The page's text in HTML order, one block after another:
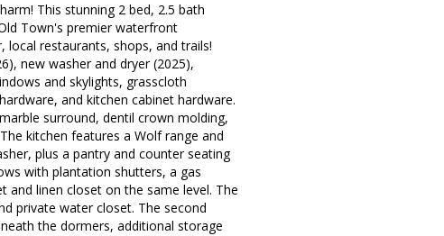
This stunning 2 bed, 2.5 bath
Town's premier waterfront
restaurants, shops, and trails!
new washer and dryer (2025),
and skylights, grasscloth
and kitchen cabinet hardware.
surround, dentil crown molding,
kitchen features a Wolf range and
plus a pantry and counter seating
with plantation shutters, a gas
and linen closet on the same level. The
private water closet. The second
the dormers, additional storage